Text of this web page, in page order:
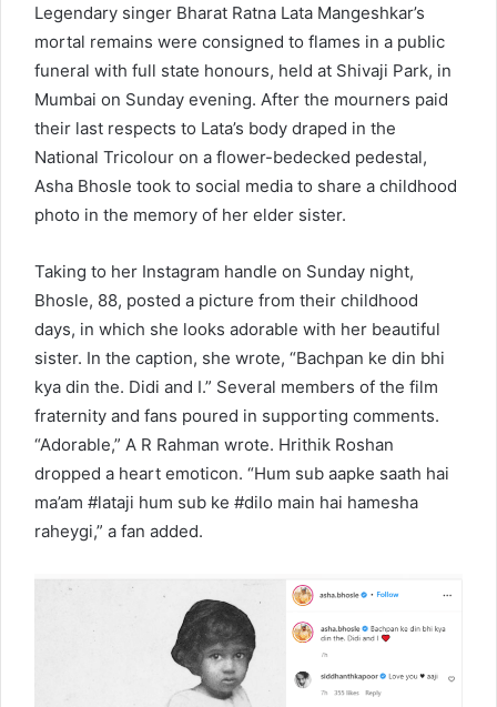
Legendary singer Bharat Ratna Lata Mangeshkar’s
mortal remains were consigned to flames in a public
funeral with full state honours, held at Shivaji Park, in
Mumbai on Sunday evening. After the mourners paid
their last respects to Lata’s body draped in the
National Tricolour on a flower-bedecked pedestal,
Asha Bhosle took to social media to share a childhood
photo in the memory of her elder sister.
Taking to her Instagram handle on Sunday night,
Bhosle, 88, posted a picture from their childhood
days, in which she looks adorable with her beautiful
sister. In the caption, she wrote, “Bachpan ke din bhi
kya din the. Didi and I.” Several members of the film
fraternity and fans poured in supporting comments.
“Adorable,” A R Rahman wrote. Hrithik Roshan
dropped a heart emoticon. “Hum sub aapke saath hai
ma’am #lataji hum sub ke #dilo main hai hamesha
raheygi,” a fan added.